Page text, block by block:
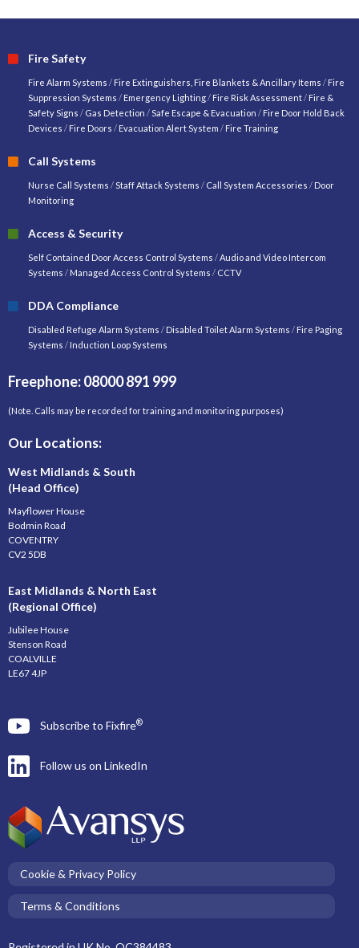
Fire Safety
Fire Alarm Systems / Fire Extinguishers, Fire Blankets & Ancillary Items / Fire
Suppression Systems / Emergency Lighting/ Fire Risk Assessment/ Fire &
Safety Signs / Gas Detection /Safe Escape & Evacuation / Fire Door Hold Back
Devices / Fire Doors / Evacuation Alert System / Fire Training
Call Systems
Nurse Call Systems /Staff Attack Systems / Call System Accessories / Door
Monitoring
Access & Security
Self Contained Door Access Control Systems /Audio and Video Intercom
Systems / Managed Access Control Systems / CCTV
DDA Compliance
Disabled Refuge Alarm Systems / Disabled Toilet Alarm Systems / Fire Paging
Systems / Induction Loop Systems
Freephone: 08000 891 999
(Note. Calls may be recorded for training and monitoring purposes)
Our Locations:
West Midlands & South
(Head Office)
Mayflower House
Bodmin Road
COVENTRY
CV2 5DB
East Midlands & North East
(Regional Office)
Jubilee House
Stenson Road
COALVILLE
LE67 4JP
Subscribe to Fixfire®
Follow us on LinkedIn
Cookie & Privacy Policy
Terms & Conditions